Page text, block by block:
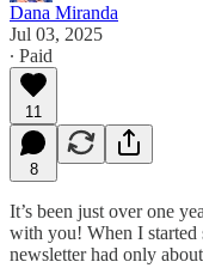
Dana Miranda
Jul 03, 2025
∙ Paid
11
8
It’s been just over one
with you! When I started
newsletter had only